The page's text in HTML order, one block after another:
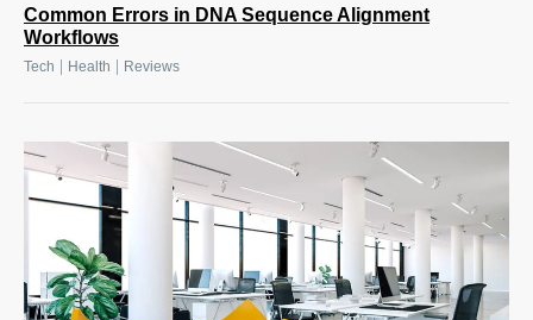
Common Errors in DNA Sequence Alignment
Workflows
Tech Health Reviews